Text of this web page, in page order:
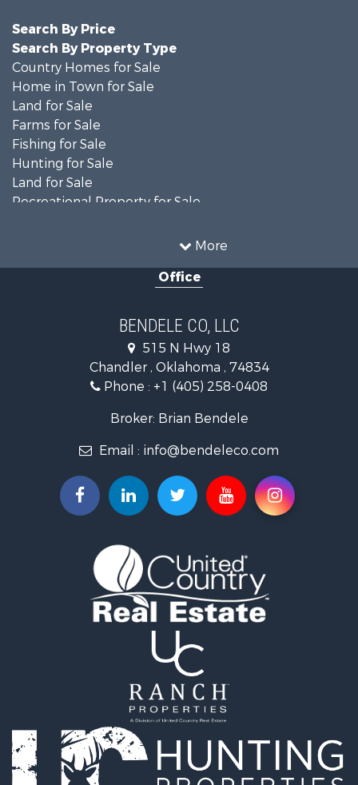
More
Search By Price
Search By Property Type
Country Homes for Sale
Home in Town for Sale
Land for Sale
Farms for Sale
Fishing for Sale
Hunting for Sale
Land for Sale
Recreational Property for Sale
Home in Town for Sale
Log Homes & Cabins for Sale
Retirement & Active Adult for Sale
Land for Sale
Commercial Property for Sale
Investment & Income for Sale
Land for Sale
Search By County
Properties for sale in Lincoln county, OK
Properties for sale in Kendrick, OK
Properties for sale in Meeker, OK
Properties for sale in Wellston, OK
Properties for sale in Chandler, OK
Properties for sale in Agra, OK
Office
BENDELE CO, LLC
515 N Hwy 18
Chandler , Oklahoma , 74834
Phone : +1 (405) 258-0408
Broker: Brian Bendele
Email : info@bendeleco.com